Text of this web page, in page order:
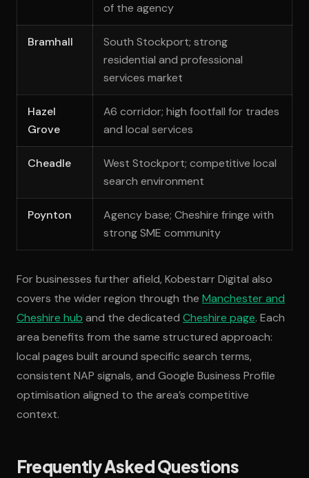
of the agency
Bramhall
South Stockport; strong
residential and professional
services market
Hazel
Grove
A6 corridor; high footfall for trades
and local services
Cheadle
West Stockport; competitive local
search environment
Poynton
Agency base; Cheshire fringe with
strong SME community
For businesses further afield, Kobestarr Digital also
covers the wider region through the Manchester and
Cheshire hub and the dedicated Cheshire page. Each
area benefits from the same structured approach:
local pages built around specific search terms,
consistent NAP signals, and Google Business Profile
optimisation aligned to the area’s competitive
context.
Frequently Asked Questions